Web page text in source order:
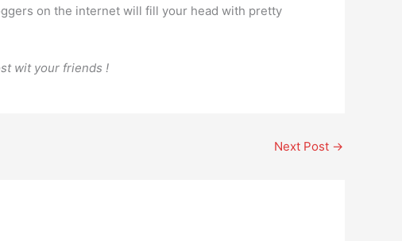
on the internet will fill your head with pretty
wit your friends !
Next Post →